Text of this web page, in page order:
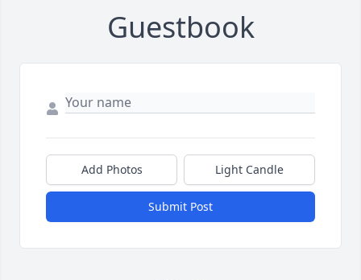
Guestbook
Add Photos Light Candle
Submit Post